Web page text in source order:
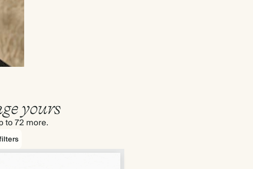
yours
to 72 more.